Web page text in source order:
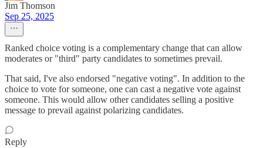
Jim Thomson
Sep 25, 2025
Ranked choice voting is a complementary change that can allow
moderates or "third" party candidates to sometimes prevail.
That said, I've also endorsed "negative voting". In addition to the
choice to vote for someone, one can cast a negative vote against
someone. This would allow other candidates selling a positive
message to prevail against polarizing candidates.
Reply